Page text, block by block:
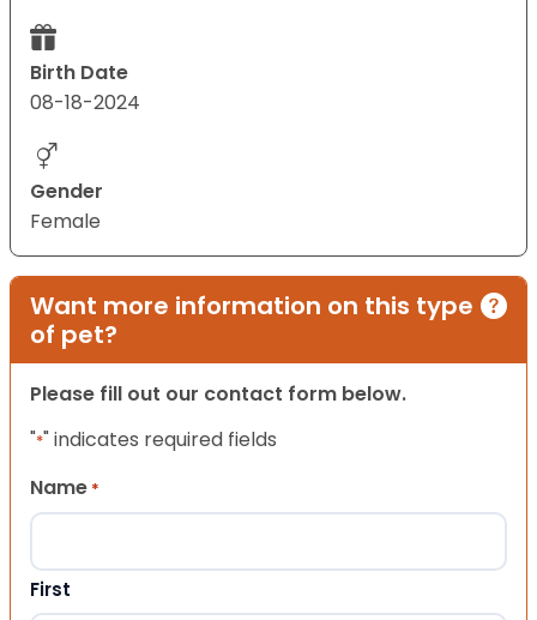
Birth Date
08-18-2024
Gender
Female
Want more information on this type
of pet?
Please fill out our contact form below.
"*" indicates required fields
Name *
First